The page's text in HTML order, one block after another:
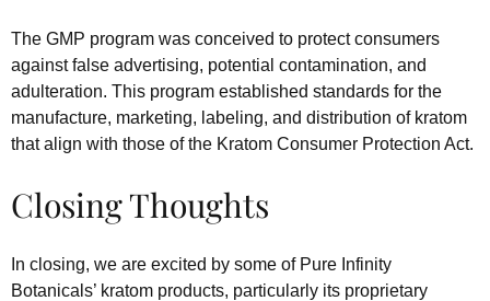
The GMP program was conceived to protect consumers
against false advertising, potential contamination, and
adulteration. This program established standards for the
manufacture, marketing, labeling, and distribution of kratom
that align with those of the Kratom Consumer Protection Act.
Closing Thoughts
In closing, we are excited by some of Pure Infinity
Botanicals’ kratom products, particularly its proprietary